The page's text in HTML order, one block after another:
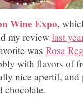
Wine Expo,
my reviewlast
was Rosa
with flavors of
nice apertif,
chocolate.